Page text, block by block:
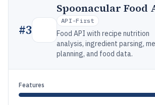
#3
Spoonacular Food
API-First
Food API with recipe nutrition
analysis, ingredient parsing,
planning, and food data.
Features